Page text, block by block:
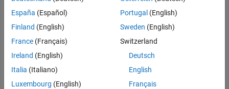
About
MathWorks is dedicated to supporting researchers in
accelerating the impact of their work, contributing to the
broader research community and driving progress in
engineered systems.
España (Español)
Finland (English)
France (Français)
Ireland (English)
Italia (Italiano)
Luxembourg (English)
Portugal (English)
Sweden (English)
Switzerland
Deutsch
English
Français